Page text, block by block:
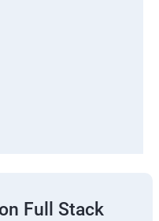
Full Stack